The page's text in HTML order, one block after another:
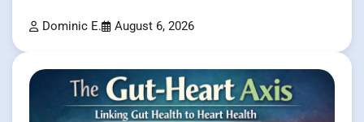
Dominic E. August 6, 2026